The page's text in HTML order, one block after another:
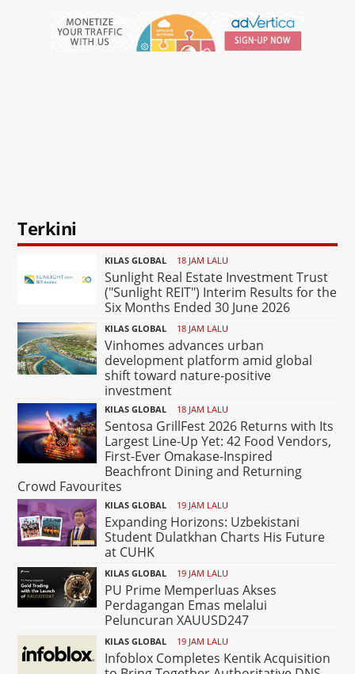
Terkini
KILAS GLOBAL 18 JAM LALU
Sunlight Real Estate Investment Trust
("Sunlight REIT") Interim Results for the
Six Months Ended 30 June 2026
KILAS GLOBAL 18 JAM LALU
Vinhomes advances urban
development platform amid global
shift toward nature-positive
investment
KILAS GLOBAL 18 JAM LALU
Sentosa GrillFest 2026 Returns with Its
Largest Line-Up Yet: 42 Food Vendors,
First-Ever Omakase-Inspired
Beachfront Dining and Returning
Crowd Favourites
KILAS GLOBAL 19 JAM LALU
Expanding Horizons: Uzbekistani
Student Dulatkhan Charts His Future
at CUHK
KILAS GLOBAL 19 JAM LALU
PU Prime Memperluas Akses
Perdagangan Emas melalui
Peluncuran XAUUSD247
KILAS GLOBAL 19 JAM LALU
Infoblox Completes Kentik Acquisition